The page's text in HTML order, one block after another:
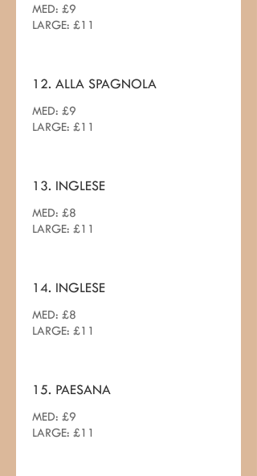
MED: £9
LARGE: £11
12. ALLA SPAGNOLA
MED: £9
LARGE: £11
13. INGLESE
MED: £8
LARGE: £11
14. INGLESE
MED: £8
LARGE: £11
15. PAESANA
MED: £9
LARGE: £11